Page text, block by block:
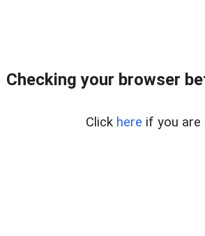
Checking your browser
Click here if you are